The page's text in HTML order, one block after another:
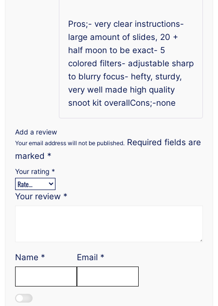
Pros;- very clear instructions-
large amount of slides, 20 +
half moon to be exact- 5
colored filters- adjustable sharp
to blurry focus- hefty, sturdy,
very well made high quality
snoot kit overallCons;-none
Add a review
Your email address will not be published. Required fields are
marked *
Your rating *
Your review *
Name * Email *